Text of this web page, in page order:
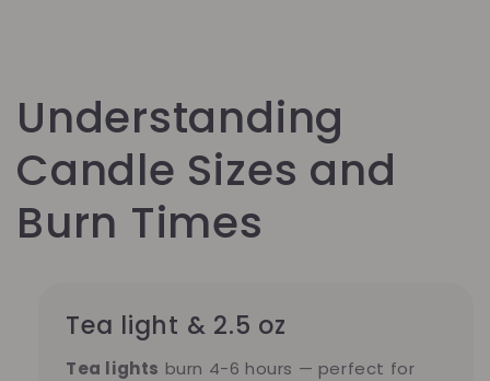
Understanding
Candle Sizes and
Burn Times
Tea light & 2.5 oz
Tea lights burn 4-6 hours — perfect for